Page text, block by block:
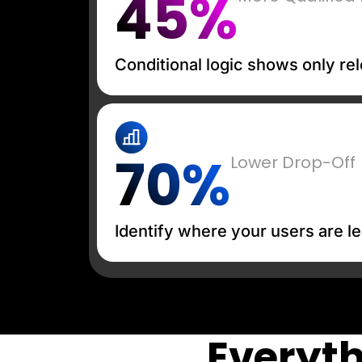
45%
Conditional logic shows only
70%Lower Drop-Off
Identify where your users are